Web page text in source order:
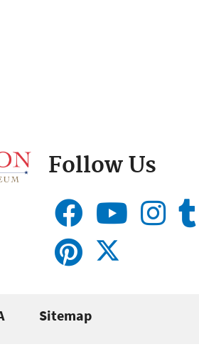
Follow Us
Sitemap